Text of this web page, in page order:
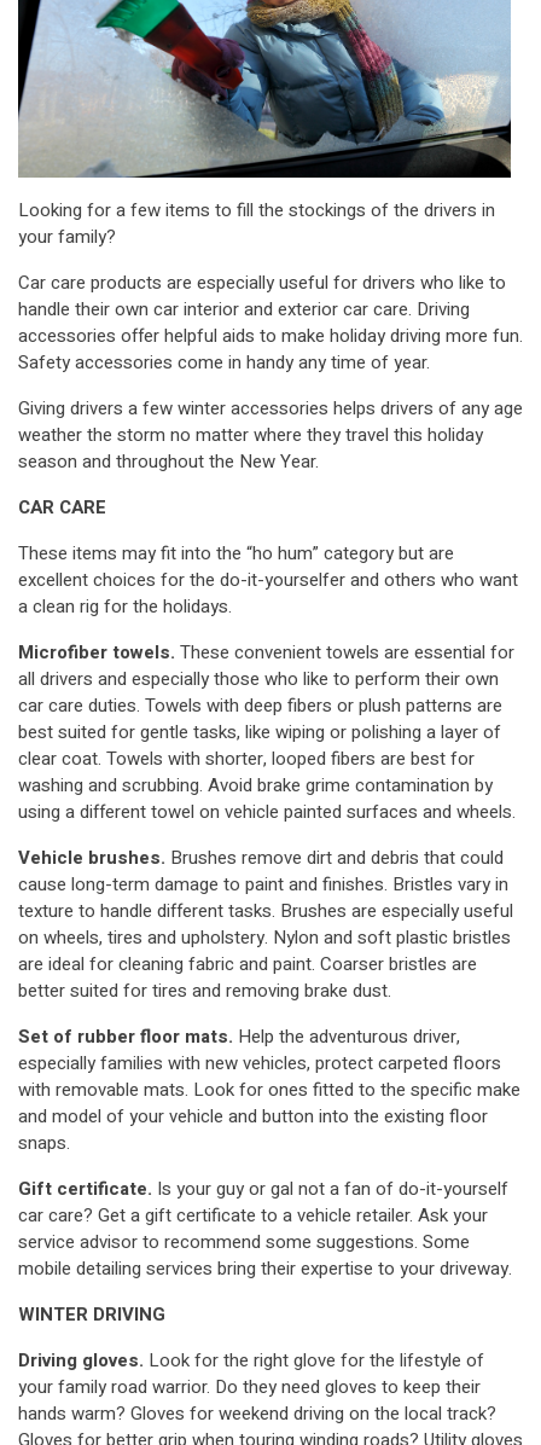
Looking for a few items to fill the stockings of the drivers in
your family?
Car care products are especially useful for drivers who like to
handle their own car interior and exterior car care. Driving
accessories offer helpful aids to make holiday driving more fun.
Safety accessories come in handy any time of year.
Giving drivers a few winter accessories helps drivers of any age
weather the storm no matter where they travel this holiday
season and throughout the New Year.
CAR CARE
These items may fit into the “ho hum” category but are
excellent choices for the do-it-yourselfer and others who want
a clean rig for the holidays.
Microfiber towels. These convenient towels are essential for
all drivers and especially those who like to perform their own
car care duties. Towels with deep fibers or plush patterns are
best suited for gentle tasks, like wiping or polishing a layer of
clear coat. Towels with shorter, looped fibers are best for
washing and scrubbing. Avoid brake grime contamination by
using a different towel on vehicle painted surfaces and wheels.
Vehicle brushes. Brushes remove dirt and debris that could
cause long-term damage to paint and finishes. Bristles vary in
texture to handle different tasks. Brushes are especially useful
on wheels, tires and upholstery. Nylon and soft plastic bristles
are ideal for cleaning fabric and paint. Coarser bristles are
better suited for tires and removing brake dust.
Set of rubber floor mats. Help the adventurous driver,
especially families with new vehicles, protect carpeted floors
with removable mats. Look for ones fitted to the specific make
and model of your vehicle and button into the existing floor
snaps.
Gift certificate. Is your guy or gal not a fan of do-it-yourself
car care? Get a gift certificate to a vehicle retailer. Ask your
service advisor to recommend some suggestions. Some
mobile detailing services bring their expertise to your driveway.
WINTER DRIVING
Driving gloves. Look for the right glove for the lifestyle of
your family road warrior. Do they need gloves to keep their
hands warm? Gloves for weekend driving on the local track?